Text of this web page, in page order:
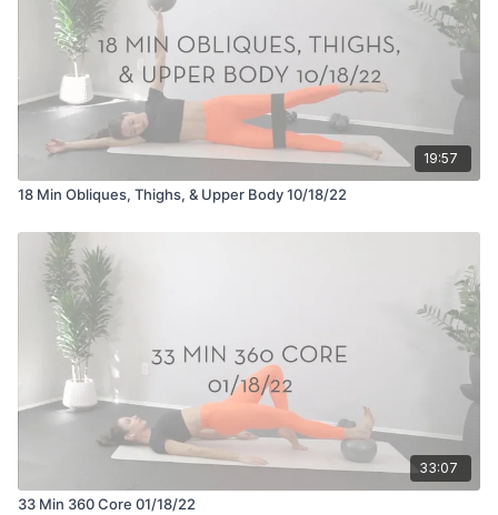
19:57
18 Min Obliques, Thighs, & Upper Body 10/18/22
33:07
33 Min 360 Core 01/18/22